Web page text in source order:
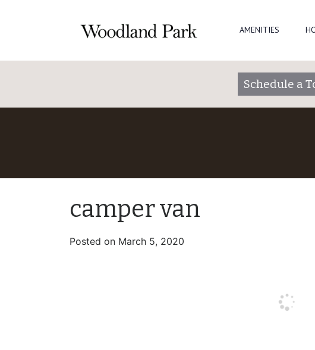
AMENITIES
Schedule a
camper van
Posted on March 5, 2020